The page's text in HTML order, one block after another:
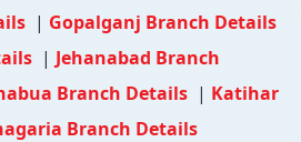
| Gopalganj Branch Details
| Jehanabad Branch
Branch Details | Katihar
Branch Details